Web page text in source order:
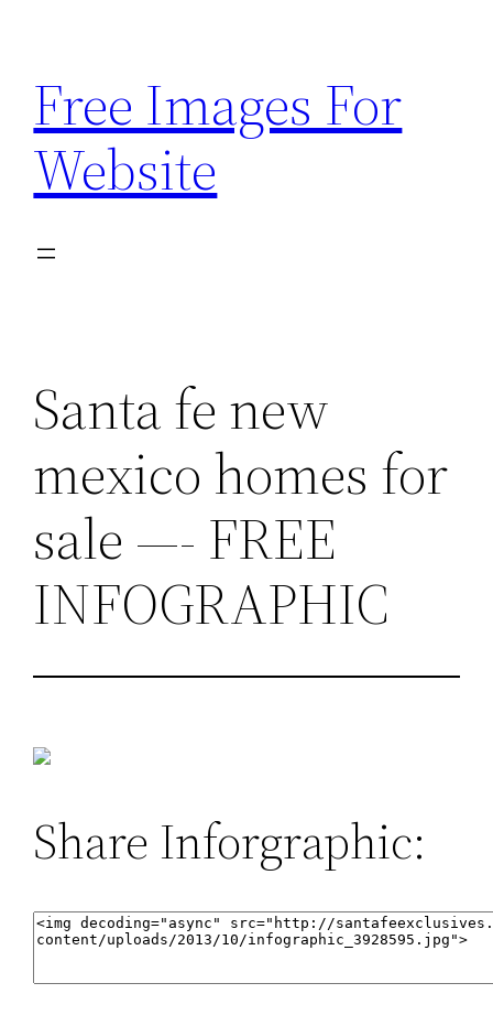
content
Free Images For
Website
Santa fe new
mexico homes for
sale —- FREE
INFOGRAPHIC
Share Inforgraphic: